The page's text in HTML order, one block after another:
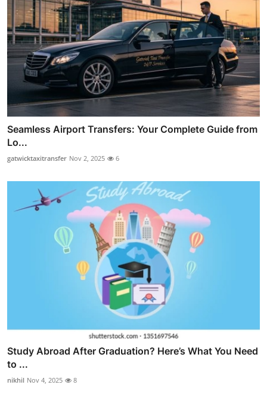
Seamless Airport Transfers: Your Complete Guide from
Lo...
gatwicktaxitransfer Nov 2, 2025 6
Study Abroad After Graduation? Here’s What You Need
to ...
nikhil Nov 4, 2025 8